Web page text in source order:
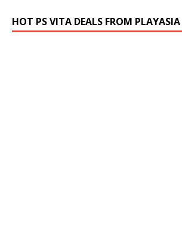
HOT PS VITA DEALS FROM PLAYASIA